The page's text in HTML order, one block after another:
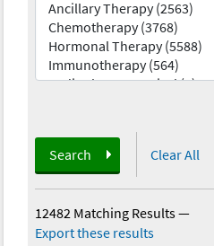
Search Clear All
12482 Matching Results—
Export these results